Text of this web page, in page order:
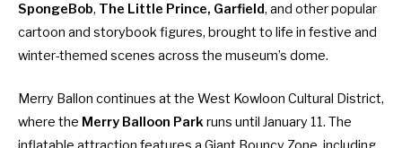
SpongeBob, The Little Prince, Garfield, and other popular
cartoon and storybook figures, brought to life in festive and
winter-themed scenes across the museum’s dome.
Merry Ballon continues at the West Kowloon Cultural District,
where the Merry Balloon Parkruns until January 11. The